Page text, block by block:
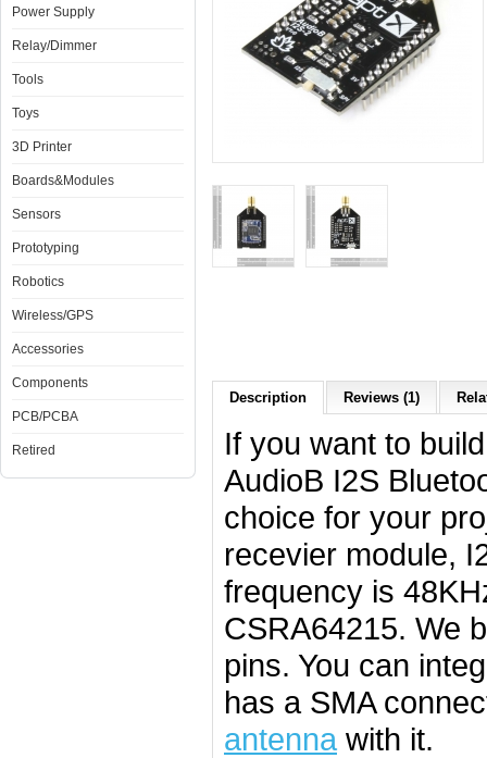
Power Supply
Relay/Dimmer
Tools
Toys
3D Printer
Boards&Modules
Sensors
Prototyping
Robotics
Wireless/GPS
Accessories
Components
PCB/PCBA
Retired
Description Reviews (1)
If you want to
AudioB I2S
choice for your
recevier module,
frequency is
CSRA64215. We
pins. You can
has a SMA
antenna with it.